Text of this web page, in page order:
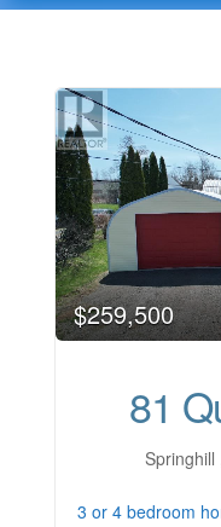
$259,500
81
Springhill
3 or 4 bedroom